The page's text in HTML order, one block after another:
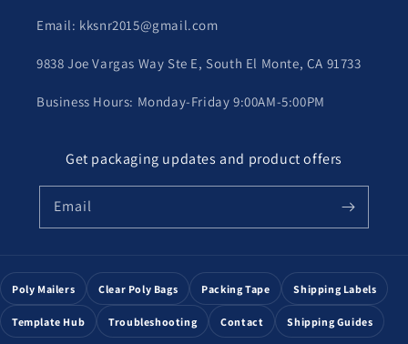
Email: kksnr2015@gmail.com
9838 Joe Vargas Way Ste E, South El Monte, CA 91733
Business Hours: Monday-Friday 9:00AM-5:00PM
Get packaging updates and product offers
Email
Poly Mailers Clear Poly Bags Packing Tape Shipping Labels
Template Hub Troubleshooting Contact Shipping Guides